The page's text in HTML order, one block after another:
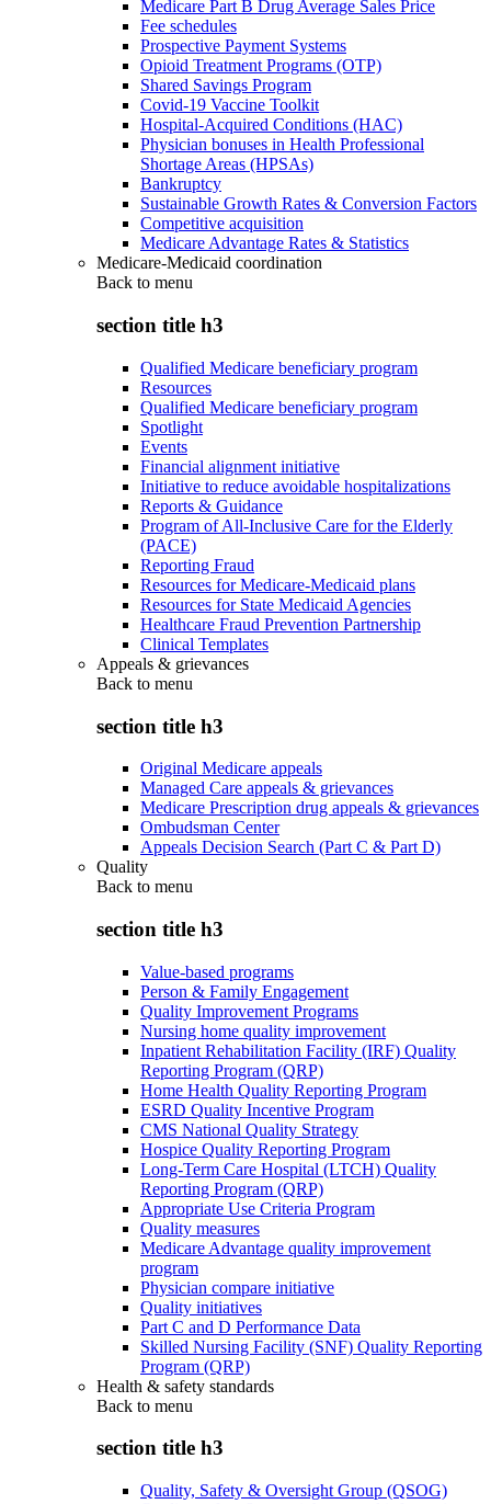
Medicare Part B Drug Average Sales Price
Fee schedules
Prospective Payment Systems
Opioid Treatment Programs (OTP)
Shared Savings Program
Covid-19 Vaccine Toolkit
Hospital-Acquired Conditions (HAC)
Physician bonuses in Health Professional
Shortage Areas (HPSAs)
Bankruptcy
Sustainable Growth Rates & Conversion Factors
Competitive acquisition
Medicare Advantage Rates & Statistics
Medicare-Medicaid coordination
Back to menu
section title h3
Qualified Medicare beneficiary program
Resources
Qualified Medicare beneficiary program
Spotlight
Events
Financial alignment initiative
Initiative to reduce avoidable hospitalizations
Reports & Guidance
Program of All-Inclusive Care for the Elderly
(PACE)
Reporting Fraud
Resources for Medicare-Medicaid plans
Resources for State Medicaid Agencies
Healthcare Fraud Prevention Partnership
Clinical Templates
Appeals & grievances
Back to menu
section title h3
Original Medicare appeals
Managed Care appeals & grievances
Medicare Prescription drug appeals & grievances
Ombudsman Center
Appeals Decision Search (Part C & Part D)
Quality
Back to menu
section title h3
Value-based programs
Person & Family Engagement
Quality Improvement Programs
Nursing home quality improvement
Inpatient Rehabilitation Facility (IRF) Quality
Reporting Program (QRP)
Home Health Quality Reporting Program
ESRD Quality Incentive Program
CMS National Quality Strategy
Hospice Quality Reporting Program
Long-Term Care Hospital (LTCH) Quality
Reporting Program (QRP)
Appropriate Use Criteria Program
Quality measures
Medicare Advantage quality improvement
program
Physician compare initiative
Quality initiatives
Part C and D Performance Data
Skilled Nursing Facility (SNF) Quality Reporting
Program (QRP)
Health & safety standards
Back to menu
section title h3
Quality, Safety & Oversight Group (QSOG)